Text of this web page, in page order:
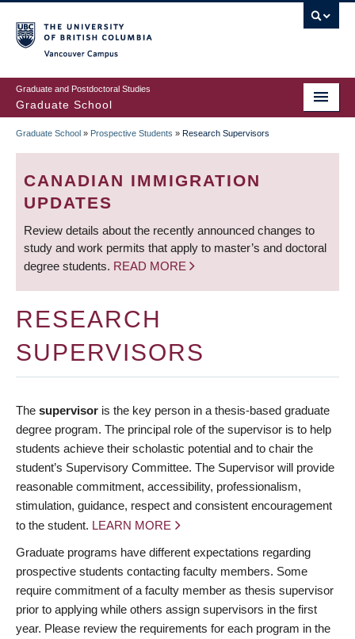
to
main
content
Graduate and Postdoctoral Studies
Graduate School
BREADCRUMB
Graduate School » Prospective Students » Research Supervisors
CANADIAN IMMIGRATION
UPDATES
Review details about the recently announced changes to
study and work permits that apply to master’s and doctoral
degree students. READ MORE
RESEARCH
SUPERVISORS
The supervisor is the key person in a thesis-based graduate
degree program. The principal role of the supervisor is to help
students achieve their scholastic potential and to chair the
student’s Supervisory Committee. The Supervisor will provide
reasonable commitment, accessibility, professionalism,
stimulation, guidance, respect and consistent encouragement
to the student. LEARN MORE
Graduate programs have different expectations regarding
prospective students contacting faculty members. Some
require commitment of a faculty member as thesis supervisor
prior to applying while others assign supervisors in the first
year. Please review the requirements for each program in the